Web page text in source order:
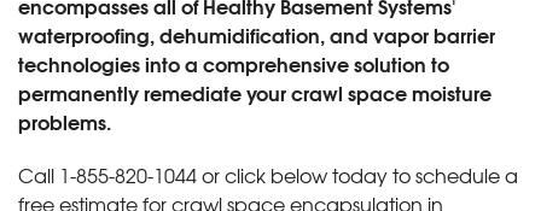
waterproofing, dehumidification, and vapor barrier
technologies into a comprehensive solution to
permanently remediate your crawl space moisture
problems.
Call 1-855-820-1044or click below today to schedule a
free estimate for crawl space encapsulation in